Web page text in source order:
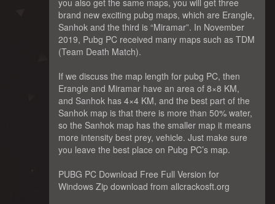
you also get the same maps, you will get three
brand new exciting pubg maps, which are Erangle,
Sanhok and the third is “Miramar”. In November
2019, Pubg PC received many maps such as TDM
(Team Death Match).
If we discuss the map length for pubg PC, then
Erangle and Miramar have an area of ​​8×8 KM,
and Sanhok has 4×4 KM, and the best part of the
Sanhok map is that there is more than 50% water,
so the Sanhok map has the smaller map it means
more intensity best prey, vehicle. Just make sure
you leave the best place on Pubg PC’s map.
PUBG PC Download Free Full Version for
Windows Zip download from allcrackosft.org